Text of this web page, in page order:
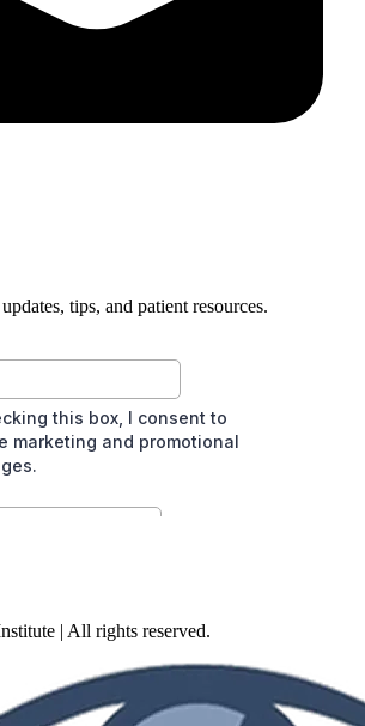
tips, and patient resources.
| All rights reserved.